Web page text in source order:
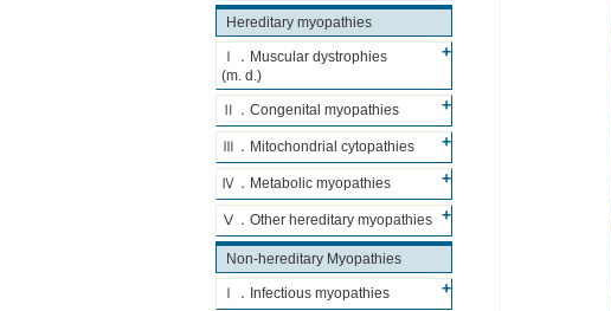
Hereditary myopathies
Ⅰ．Muscular dystrophies
(m. d.)
Ⅱ．Congenital myopathies
Ⅲ．Mitochondrial cytopathies
Ⅳ．Metabolic myopathies
Ⅴ．Other hereditary myopathies
Non-hereditary Myopathies
Ⅰ．Infectious myopathies